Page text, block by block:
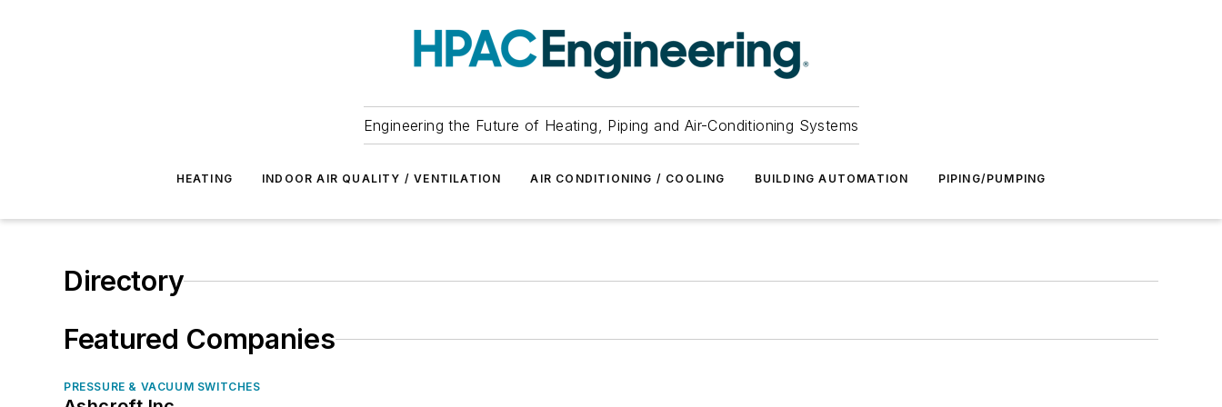
Engineering the Future of Heating, Piping and Air-Conditioning Systems
HEATING INDOOR AIR QUALITY / VENTILATION AIR CONDITIONING / COOLING BUILDING AUTOMATION PIPING/PUMPING
Directory
Featured Companies
PRESSURE & VACUUM SWITCHES